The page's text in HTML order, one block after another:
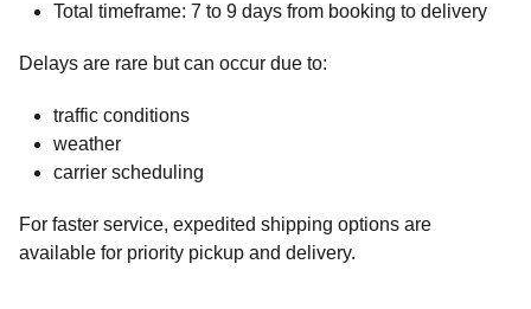
Total timeframe: 7 to 9 days from booking to delivery
Delays are rare but can occur due to:
traffic conditions
weather
carrier scheduling
For faster service, expedited shipping options are
available for priority pickup and delivery.